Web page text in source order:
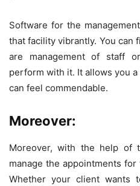
Software for the
that facility vibrantly. You can
are management of staff
perform with it. It allows you
can feel commendable.
Moreover:
Moreover, with the help of
manage the appointments
Whether your client wants